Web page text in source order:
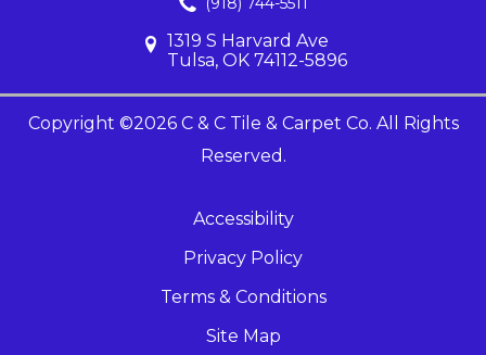
1319 S Harvard Ave
Tulsa, OK 74112-5896
Copyright ©2026 C & C Tile & Carpet Co. All Rights
Reserved.
Accessibility
Privacy Policy
Terms & Conditions
Site Map